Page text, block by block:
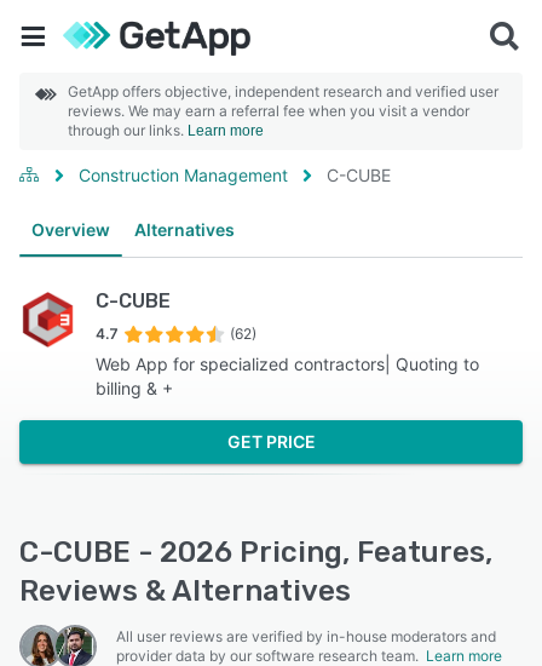
GetApp offers objective, independent research and verified user
reviews. We may earn a referral fee when you visit a vendor
through our links. Learn more
Construction Management C-CUBE
Overview Alternatives
C-CUBE
4.7 (62)
Web App for specialized contractors| Quoting to
billing & +
GET PRICE
C-CUBE - 2026 Pricing, Features,
Reviews & Alternatives
All user reviews are verified by in-house moderators and
provider data by our software research team. Learn more